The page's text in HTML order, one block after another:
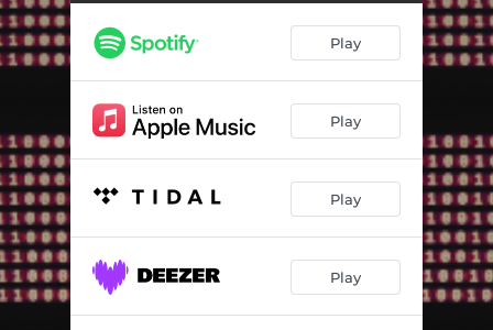
Turn (Live at Nielsen Søund 2022) 03:36
Metropolis Flow (Live at Nielsen Søund 2022) 04:52
Arrows (Live at Nielsen Søund 2022) 05:38
Savantgarde (Live at Nielsen Søund 2022) 04:09
Darling (Live at Nielsen Søund 2022) 05:44
Play
Play
Play
Play